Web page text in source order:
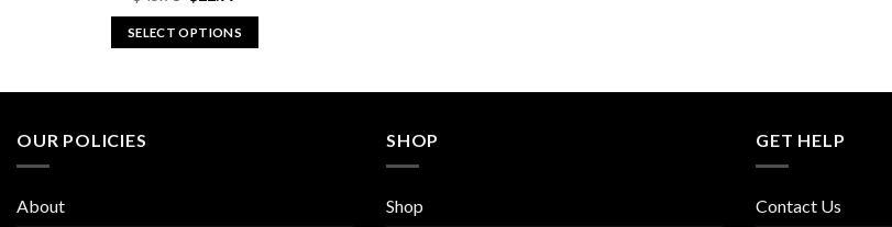
price
was:
$45.98.
is:
$22.99.
SELECT OPTIONS
OUR POLICIES
About
SHOP
Shop
GET HELP
Contact Us